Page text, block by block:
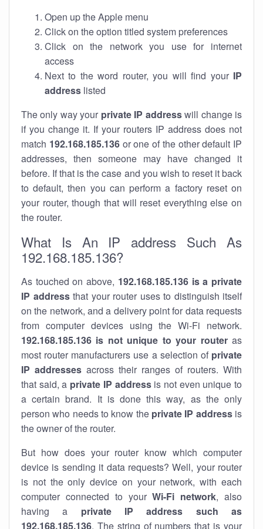
Open up the Apple menu
Click on the option titled system preferences
Click on the network you use for internet
access
Next to the word router, you will find your IP
address listed
The only way your private IP addresswill change is
if you change it. If your routers IP address does not
match 192.168.185.136or one of the other default IP
addresses, then someone may have changed it
before. If that is the case and you wish to reset it back
to default, then you can perform a factory reset on
your router, though that will reset everything else on
the router.
What Is An IP address Such As
192.168.185.136?
As touched on above, 192.168.185.136 is a private
IP addressthat your router uses to distinguish itself
on the network, and a delivery point for data requests
from computer devices using the Wi-Fi network.
192.168.185.136 is not unique to your routeras
most router manufacturers use a selection of private
IP addresses across their ranges of routers. With
that said, a private IP addressis not even unique to
a certain brand. It is done this way, as the only
person who needs to know the private IP addressis
the owner of the router.
But how does your router know which computer
device is sending it data requests? Well, your router
is not the only device on your network, with each
computer connected to yourWi-Fi network, also
having a private IP address such as
192.168.185.136. The string of numbers that is your